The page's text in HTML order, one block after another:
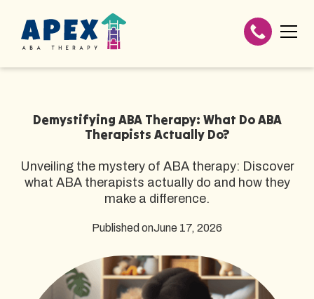
Demystifying ABA Therapy: What Do ABA
Therapists Actually Do?
Unveiling the mystery of ABA therapy: Discover
what ABA therapists actually do and how they
make a difference.
Published onJune 17, 2026